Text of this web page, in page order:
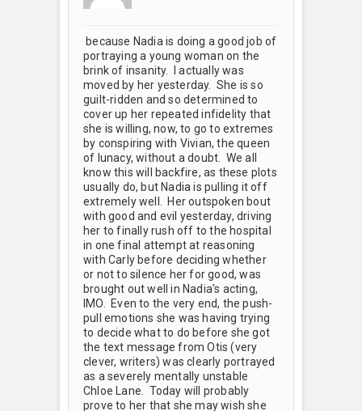
because Nadia is doing a good job of
portraying a young woman on the
brink of insanity. I actually was
moved by her yesterday. She is so
guilt-ridden and so determined to
cover up her repeated infidelity that
she is willing, now, to go to extremes
by conspiring with Vivian, the queen
of lunacy, without a doubt. We all
know this will backfire, as these plots
usually do, but Nadia is pulling it off
extremely well. Her outspoken bout
with good and evil yesterday, driving
her to finally rush off to the hospital
in one final attempt at reasoning
with Carly before deciding whether
or not to silence her for good, was
brought out well in Nadia’s acting,
IMO. Even to the very end, the push-
pull emotions she was having trying
to decide what to do before she got
the text message from Otis (very
clever, writers) was clearly portrayed
as a severely mentally unstable
Chloe Lane. Today will probably
prove to her that she may wish she